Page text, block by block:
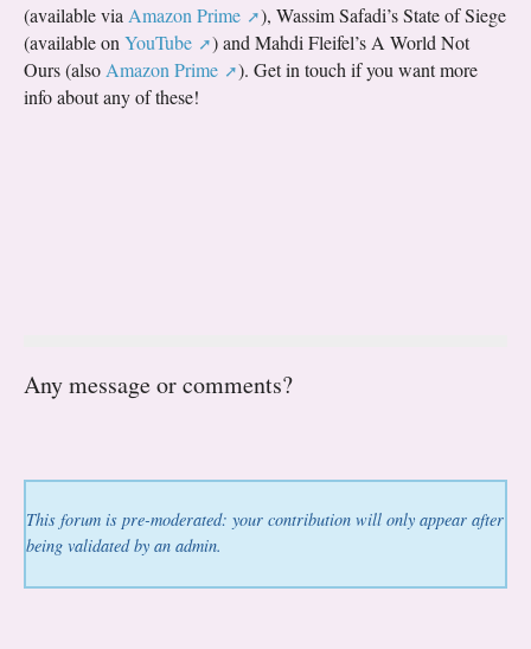
(available via Amazon Prime
), Wassim Safadi’s State of Siege
(available on YouTube
) and Mahdi Fleifel’s A World Not
Ours (also Amazon Prime
). Get in touch if you want more
info about any of these!
Any message or comments?
This forum is pre-moderated: your contribution will only appear after
being validated by an admin.